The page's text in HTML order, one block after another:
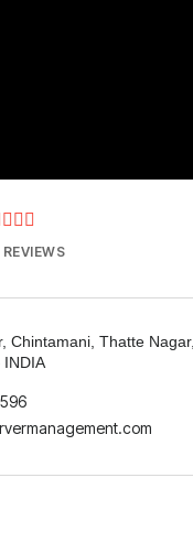
  
Chintamani, Thatte
INDIA